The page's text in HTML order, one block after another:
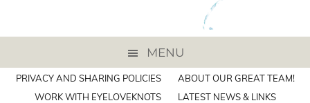
MENU
PRIVACY AND SHARING POLICIES
ABOUT OUR GREAT TEAM!
WORK WITH EYELOVEKNOTS
LATEST NEWS & LINKS